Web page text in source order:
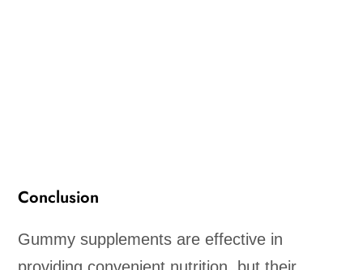
Conclusion
Gummy supplements are effective in